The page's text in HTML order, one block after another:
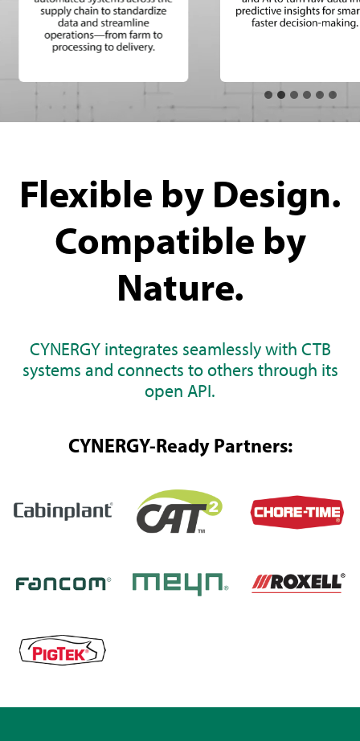
Flexible by Design.
Compatible by
Nature.
CYNERGY integrates seamlessly with CTB
systems and connects to others through its
open API.
CYNERGY-Ready Partners: